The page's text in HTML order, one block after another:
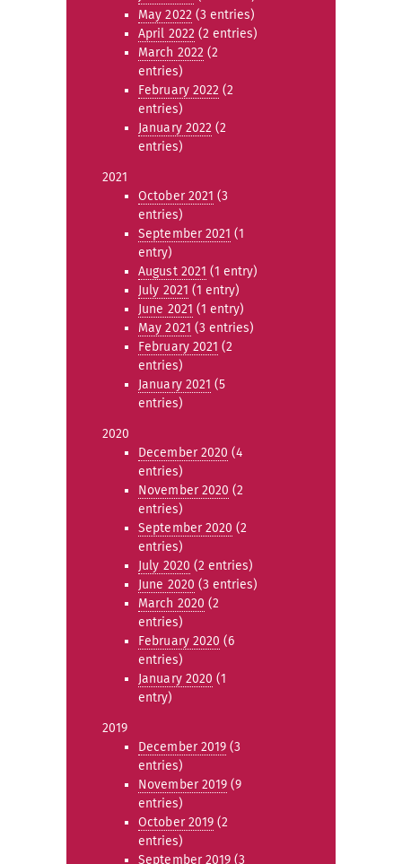
May 2022 (3 entries)
April 2022 (2 entries)
March 2022 (2
entries)
February 2022 (2
entries)
January 2022 (2
entries)
2021
October 2021 (3
entries)
September 2021 (1
entry)
August 2021 (1 entry)
July 2021 (1 entry)
June 2021 (1 entry)
May 2021 (3 entries)
February 2021 (2
entries)
January 2021 (5
entries)
2020
December 2020 (4
entries)
November 2020 (2
entries)
September 2020 (2
entries)
July 2020 (2 entries)
June 2020 (3 entries)
March 2020 (2
entries)
February 2020 (6
entries)
January 2020 (1
entry)
2019
December 2019 (3
entries)
November 2019 (9
entries)
October 2019 (2
entries)
September 2019 (3